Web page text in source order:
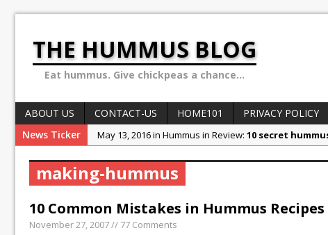
THE HUMMUS BLOG
Eat hummus. Give chickpeas a chance...
ABOUT US CONTACT-US HOME101
PRIVACY POLICY
News Ticker
May 13, 2016 in Hummus in Review: 10 secret
December 4, 2015 in Stories & Anecdotes:
Ben
Sex, Drugs
Why the
making-hummus
10 Common Mistakes in Hummus Recipes
November 27, 2007 // 77 Comments